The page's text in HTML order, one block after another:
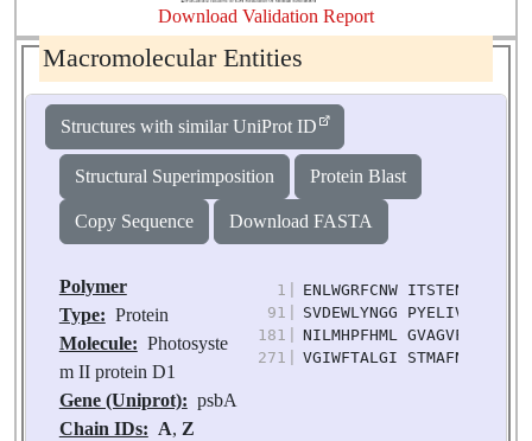
Download Validation Report
Macromolecular Entities
Structures with similar UniProt ID
Structural Superimposition Protein Blast
Copy Sequence Download FASTA
Polymer
Type: Protein
Molecule: Photosyste
m II protein D1
Gene (Uniprot): psbA
Chain IDs: A, Z
1
ENLWGRFCNW ITSTENRLYI
91
SVDEWLYNGG PYELIVLHFL
181
NILMHPFHML GVAGVFGGSL
271
VGIWFTALGI STMAFNLNGF